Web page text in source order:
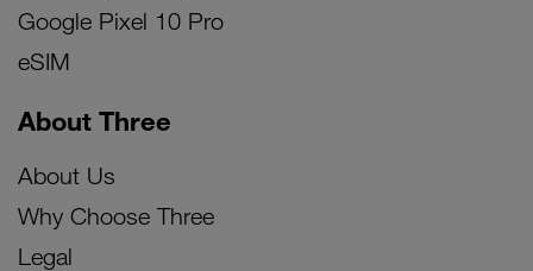
Google Pixel 10 Pro
eSIM
About Three
About Us
Why Choose Three
Legal